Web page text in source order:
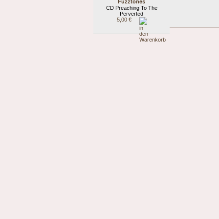
Fuzztones
CD Preaching To The
Perverted
5,00 €